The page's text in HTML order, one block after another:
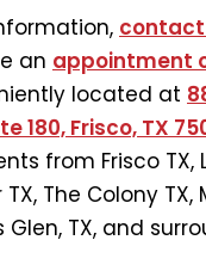
contact
an appointment
located at
180, Frisco, TX
from Frisco TX,
TX, The Colony TX,
Glen, TX, and